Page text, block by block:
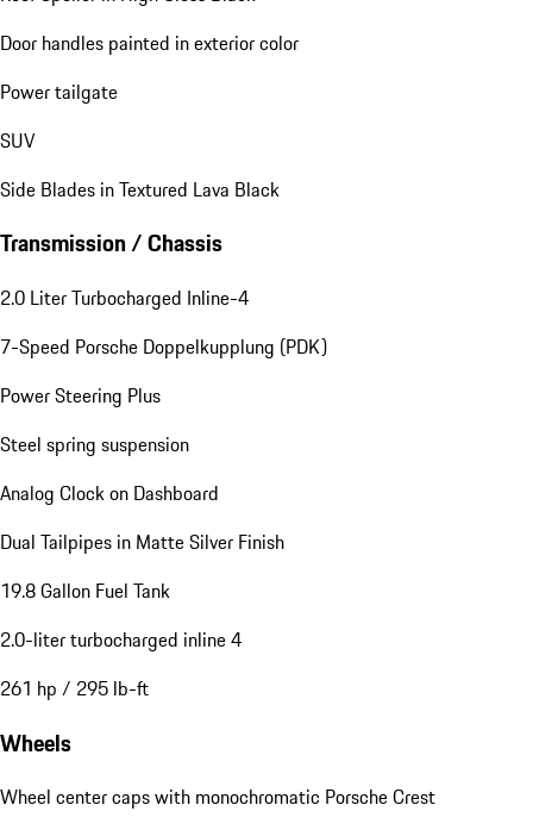
Door handles painted in exterior color
Power tailgate
SUV
Side Blades in Textured Lava Black
Transmission / Chassis
2.0 Liter Turbocharged Inline-4
7-Speed Porsche Doppelkupplung (PDK)
Power Steering Plus
Steel spring suspension
Analog Clock on Dashboard
Dual Tailpipes in Matte Silver Finish
19.8 Gallon Fuel Tank
2.0-liter turbocharged inline 4
261 hp / 295 lb-ft
Wheels
Wheel center caps with monochromatic Porsche Crest